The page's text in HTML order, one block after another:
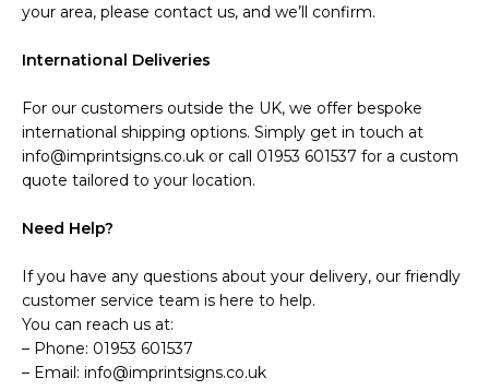
your area, please contact us, and we’ll confirm.
International Deliveries
For our customers outside the UK, we offer bespoke
international shipping options. Simply get in touch at
info@imprintsigns.co.uk or call 01953 601537 for a custom
quote tailored to your location.
Need Help?
If you have any questions about your delivery, our friendly
customer service team is here to help.
You can reach us at:
– Phone: 01953 601537
– Email: info@imprintsigns.co.uk